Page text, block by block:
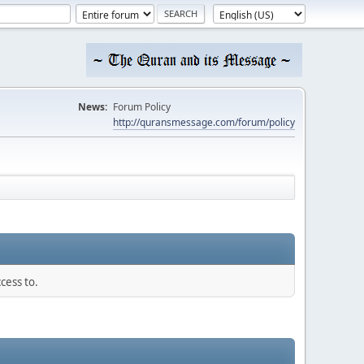
News: Forum Policy
http://quransmessage.com/forum/policy
to.